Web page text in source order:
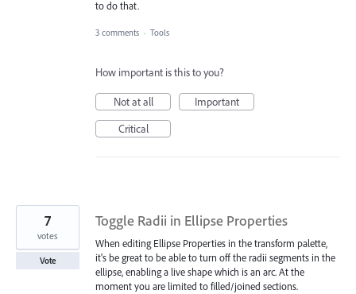
to do that.
3 comments · Tools
How important is this to you?
Not at all
Important
Critical
Toggle Radii in Ellipse Properties
When editing Ellipse Properties in the transform palette,
it's be great to be able to turn off the radii segments in the
ellipse, enabling a live shape which is an arc. At the
moment you are limited to filled/joined sections.
7
votes
Vote